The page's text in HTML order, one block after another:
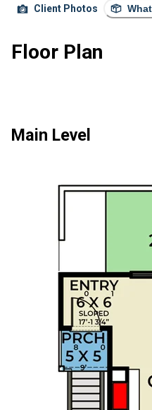
Client Photos
Floor Plan
Main Level